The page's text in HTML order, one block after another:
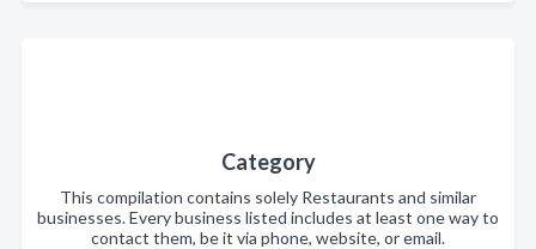
Category
This compilation contains solely Restaurants and similar
businesses. Every business listed includes at least one way to
contact them, be it via phone, website, or email.